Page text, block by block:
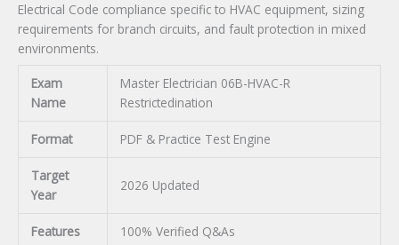
Electrical Code compliance specific to HVAC equipment, sizing
requirements for branch circuits, and fault protection in mixed
environments.
Exam
Name
Master Electrician 06B-HVAC-R
Restrictedination
Format PDF & Practice Test Engine
Target
Year
2026 Updated
Features 100% Verified Q&As